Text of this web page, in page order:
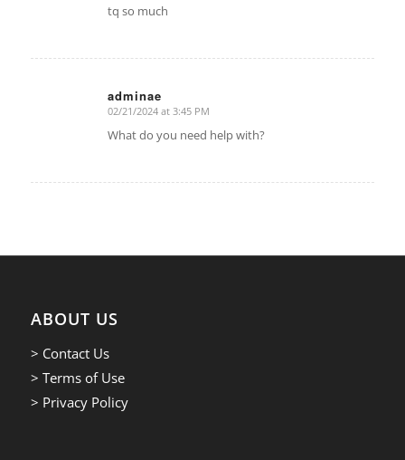
tq so much
adminae
says:
02/21/2024 at 3:45 PM
What do you need help with?
ABOUT US
> Contact Us
> Terms of Use
> Privacy Policy